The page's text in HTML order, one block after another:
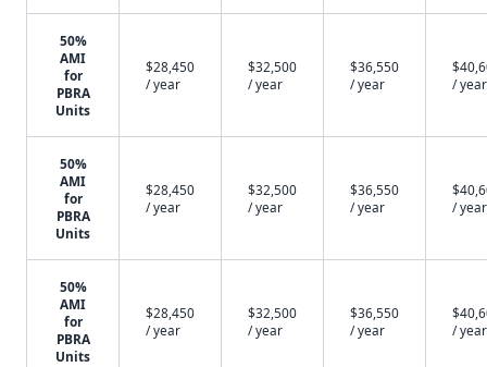
50%
AMI
for
PBRA
Units
$28,450
/ year
$32,500
/ year
$36,550
/ year
/ year
50%
AMI
for
PBRA
Units
$28,450
/ year
$32,500
/ year
$36,550
/ year
/ year
50%
AMI
for
PBRA
Units
$28,450
/ year
$32,500
/ year
$36,550
/ year
/ year